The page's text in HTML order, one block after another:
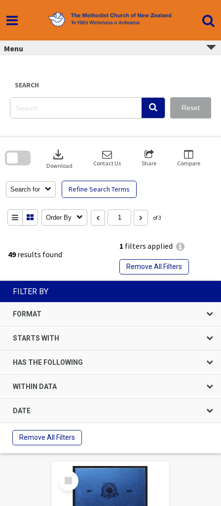
content
Menu
SEARCH
Reset
49results found
1 filters applied
Remove All Filters
Search for Refine Search Terms
download
Download Contact Us Share Compare
Order By of 3
search
FILTER BY
FORMAT
STARTS WITH
HAS THE FOLLOWING
WITHIN DATA
DATE
Remove All Filters
Select
Item